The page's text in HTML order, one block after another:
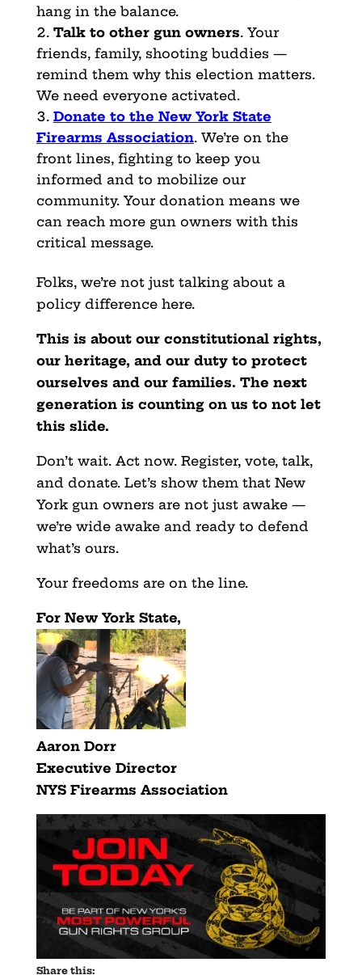
hang in the balance.
Talk to other gun owners. Your
friends, family, shooting buddies —
remind them why this election matters.
We need everyone activated.
Donate to the New York State
Firearms Association. We’re on the
front lines, fighting to keep you
informed and to mobilize our
community. Your donation means we
can reach more gun owners with this
critical message.
Folks, we’re not just talking about a
policy difference here.
This is about our constitutional rights,
our heritage, and our duty to protect
ourselves and our families. The next
generation is counting on us to not let
this slide.
Don’t wait. Act now. Register, vote, talk,
and donate. Let’s show them that New
York gun owners are not just awake —
we’re wide awake and ready to defend
what’s ours.
Your freedoms are on the line.
For New York State,
Aaron Dorr
Executive Director
NYS Firearms Association
Share this: